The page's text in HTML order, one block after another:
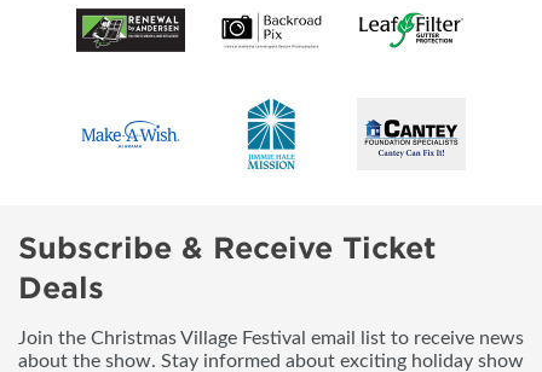
Subscribe & Receive Ticket
Deals
Join the Christmas Village Festival email list to receive news
about the show. Stay informed about exciting holiday show